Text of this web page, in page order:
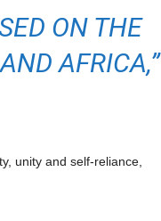
ON THE
AFRICA,”
unity and self-reliance,